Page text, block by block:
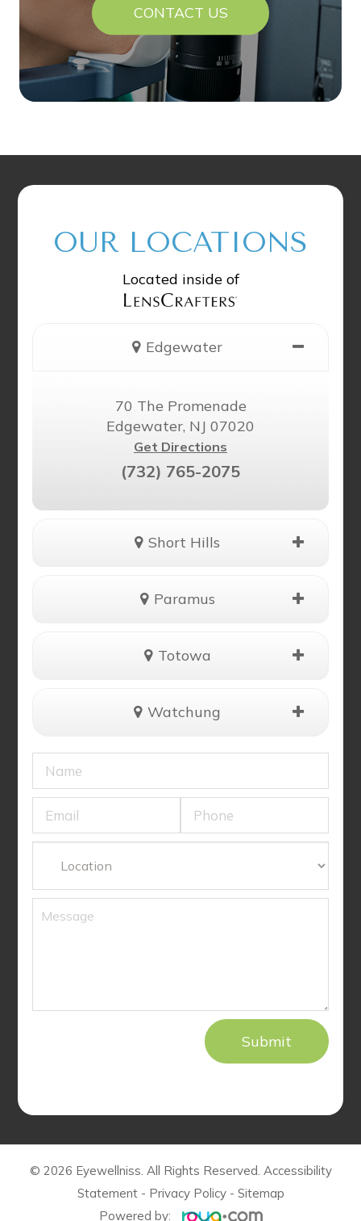
CONTACT US
OUR LOCATIONS
Located inside of
Edgewater
70 The Promenade
Edgewater, NJ 07020
Get Directions
(732) 765-2075
Short Hills
Paramus
Totowa
Watchung
© 2026 Eyewellniss. All Rights Reserved. Accessibility
Statement- Privacy Policy- Sitemap
Powered by: